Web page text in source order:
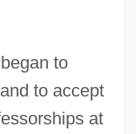
to
to accept
at